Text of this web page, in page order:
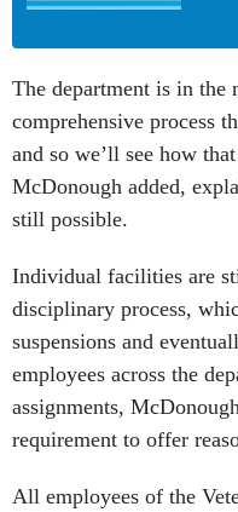
The department is in the
comprehensive process
and so we’ll see how
McDonough added,
still possible.
Individual facilities are
disciplinary process,
suspensions and
employees across the
assignments,
requirement to offer
All employees of the